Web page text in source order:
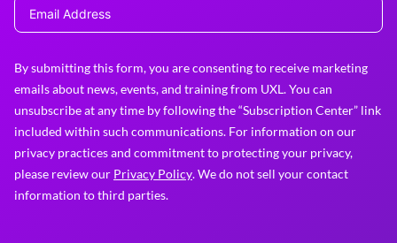
By submitting this form, you are consenting to receive marketing
emails about news, events, and training from UXL. You can
unsubscribe at any time by following the “Subscription Center” link
included within such communications. For information on our
privacy practices and commitment to protecting your privacy,
please review our Privacy Policy. We do not sell your contact
information to third parties.